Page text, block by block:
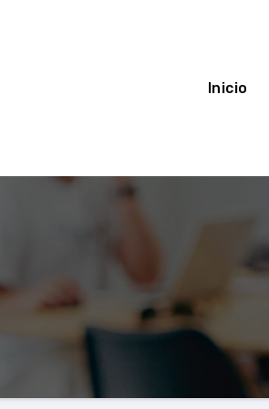
Inicio